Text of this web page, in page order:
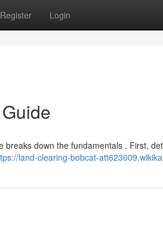
Register Login
down the fundamentals . First,
land-clearing-bobcat-